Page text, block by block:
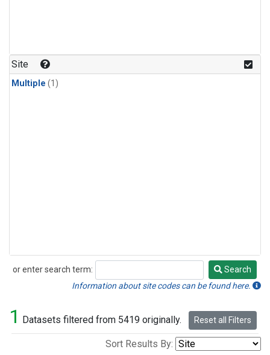
Site
Multiple (1)
or enter search term:
Search
Search
Information about site codes can be found here.
1 Datasets filtered from 5419 originally. Reset all Filters
Sort Results By: